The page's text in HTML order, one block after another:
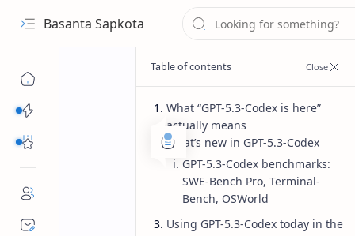
Basanta Sapkota
What “GPT-5.3-Codex is here”
actually means
What’s new in GPT-5.3-Codex
GPT-5.3-Codex benchmarks:
SWE-Bench Pro, Terminal-
Bench, OSWorld
Using GPT-5.3-Codex today in the